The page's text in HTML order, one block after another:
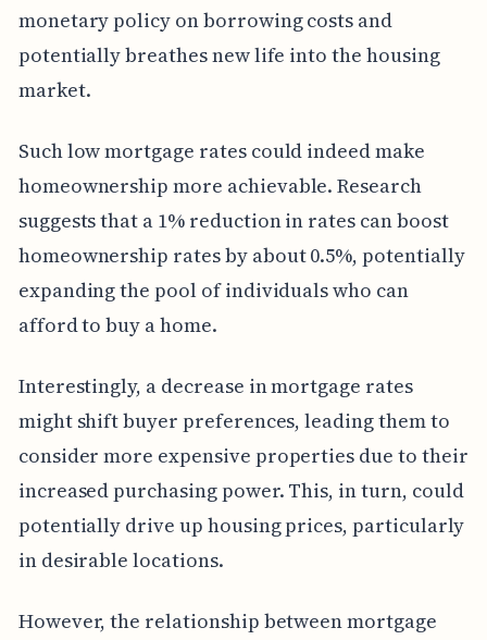
monetary policy on borrowing costs and
potentially breathes new life into the housing
market.
Such low mortgage rates could indeed make
homeownership more achievable. Research
suggests that a 1% reduction in rates can boost
homeownership rates by about 0.5%, potentially
expanding the pool of individuals who can
afford to buy a home.
Interestingly, a decrease in mortgage rates
might shift buyer preferences, leading them to
consider more expensive properties due to their
increased purchasing power. This, in turn, could
potentially drive up housing prices, particularly
in desirable locations.
However, the relationship between mortgage